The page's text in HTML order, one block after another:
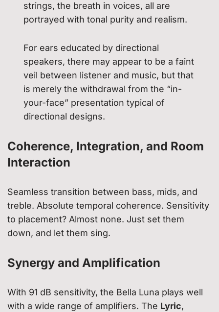
strings, the breath in voices, all are
portrayed with tonal purity and realism.
For ears educated by directional
speakers, there may appear to be a faint
veil between listener and music, but that
is merely the withdrawal from the “in-
your-face” presentation typical of
directional designs.
Coherence, Integration, and Room
Interaction
Seamless transition between bass, mids, and
treble. Absolute temporal coherence. Sensitivity
to placement? Almost none. Just set them
down, and let them sing.
Synergy and Amplification
With 91 dB sensitivity, the Bella Luna plays well
with a wide range of amplifiers. The Lyric,